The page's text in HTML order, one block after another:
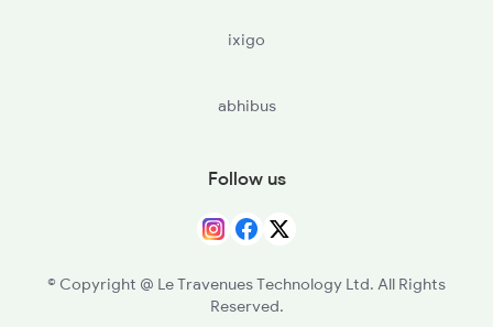
ixigo
abhibus
Follow us
© Copyright @ Le Travenues Technology Ltd. All Rights
Reserved.